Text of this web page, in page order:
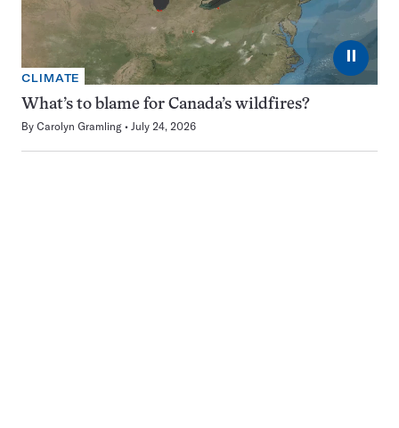
⏸
CLIMATE
What’s to blame for Canada’s wildfires?
By Carolyn Gramling July 24, 2026